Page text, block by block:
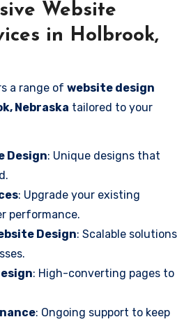
Website
in Holbrook,
a range of website design
Nebraska tailored to your
Design: Unique designs that
: Upgrade your existing
performance.
Design: Scalable solutions
: High-converting pages to
: Ongoing support to keep